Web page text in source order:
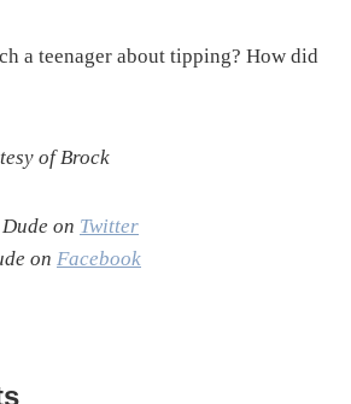
a teenager about tipping? How did
of Brock
on Twitter
on Facebook